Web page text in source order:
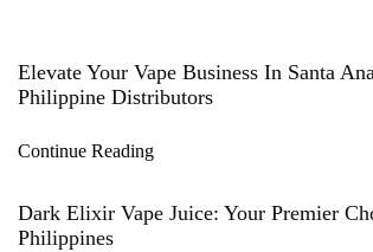
Elevate Your Vape Business In Santa
Philippine Distributors
Continue Reading
Dark Elixir Vape Juice: Your Premier
Philippines